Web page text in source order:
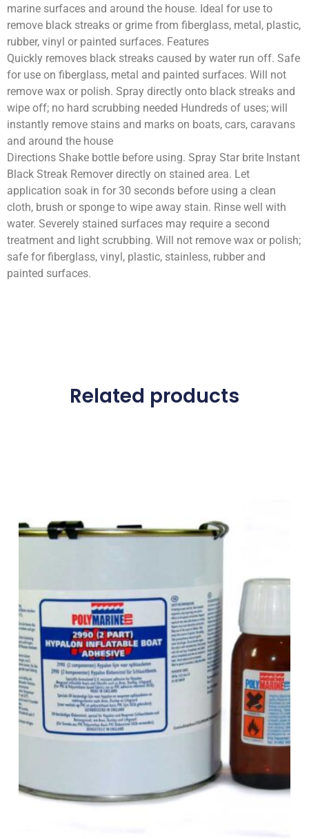
marine surfaces and around the house. Ideal for use to
remove black streaks or grime from fiberglass, metal, plastic,
rubber, vinyl or painted surfaces. Features
Quickly removes black streaks caused by water run off. Safe
for use on fiberglass, metal and painted surfaces. Will not
remove wax or polish. Spray directly onto black streaks and
wipe off; no hard scrubbing needed Hundreds of uses; will
instantly remove stains and marks on boats, cars, caravans
and around the house
Directions Shake bottle before using. Spray Star brite Instant
Black Streak Remover directly on stained area. Let
application soak in for 30 seconds before using a clean
cloth, brush or sponge to wipe away stain. Rinse well with
water. Severely stained surfaces may require a second
treatment and light scrubbing. Will not remove wax or polish;
safe for fiberglass, vinyl, plastic, stainless, rubber and
painted surfaces.
Related products